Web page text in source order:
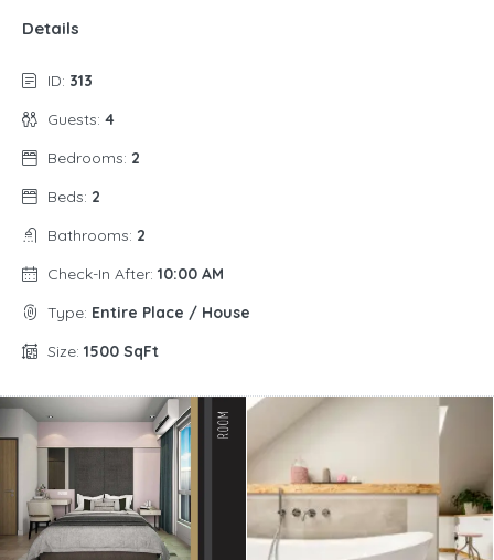
Details
ID: 313
Guests: 4
Bedrooms: 2
Beds: 2
Bathrooms: 2
Check-In After: 10:00 AM
Type: Entire Place / House
Size: 1500 SqFt